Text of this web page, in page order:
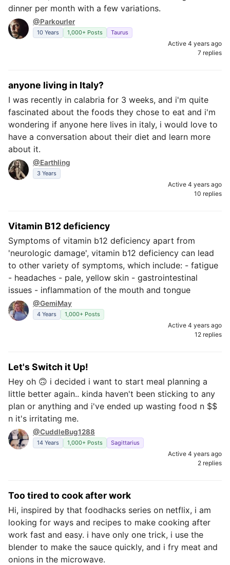
dinner per month with a few variations.
@Parkourler
10 Years 1,000+ Posts Taurus
Active 4 years ago
7 replies
anyone living in Italy?
I was recently in calabria for 3 weeks, and i'm quite
fascinated about the foods they chose to eat and i'm
wondering if anyone here lives in italy, i would love to
have a conversation about their diet and learn more
about it.
@Earthling
3 Years
Active 4 years ago
10 replies
Vitamin B12 deficiency
Symptoms of vitamin b12 deficiency apart from
'neurologic damage', vitamin b12 deficiency can lead
to other variety of symptoms, which include: - fatigue
- headaches - pale, yellow skin - gastrointestinal
issues - inflammation of the mouth and tongue
@GemiMay
4 Years 1,000+ Posts
Active 4 years ago
12 replies
Let's Switch it Up!
Hey oh 🙃 i decided i want to start meal planning a
little better again.. kinda haven't been sticking to any
plan or anything and i've ended up wasting food n $$
n it's irritating me.
@CuddleBug1288
14 Years 1,000+ Posts Sagittarius
Active 4 years ago
2 replies
Too tired to cook after work
Hi, inspired by that foodhacks series on netflix, i am
looking for ways and recipes to make cooking after
work fast and easy. i have only one trick, i use the
blender to make the sauce quickly, and i fry meat and
onions in the microwave.